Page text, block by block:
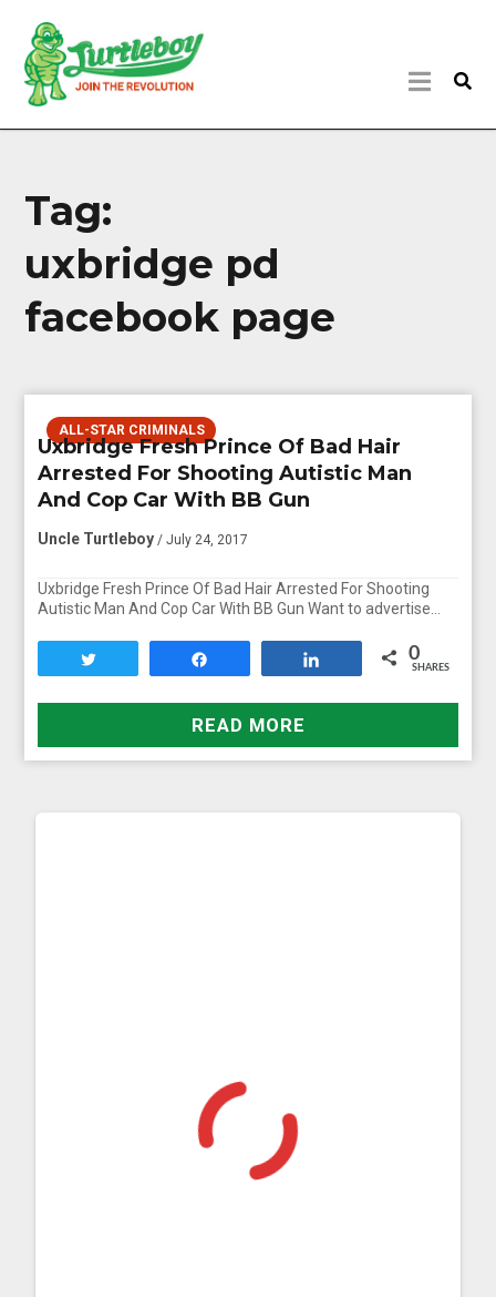
Tag:
uxbridge pd
facebook page
ALL-STAR CRIMINALS
Uxbridge Fresh Prince Of Bad Hair
Arrested For Shooting Autistic Man
And Cop Car With BB Gun
Uncle Turtleboy / July 24, 2017
Uxbridge Fresh Prince Of Bad Hair Arrested For Shooting
Autistic Man And Cop Car With BB Gun Want to advertise…
0
SHARES
READ MORE